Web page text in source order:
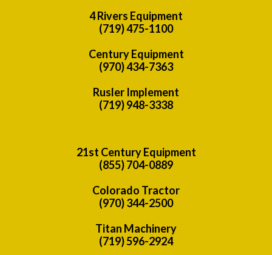
4 Rivers Equipment
(719) 475-1100
Century Equipment
(970) 434-7363
Rusler Implement
(719) 948-3338
21st Century Equipment
(855) 704-0889
Colorado Tractor
(970) 344-2500
Titan Machinery
(719) 596-2924